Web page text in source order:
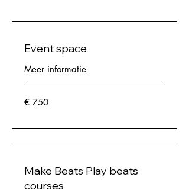
Event space
Meer informatie
750
euro
€ 750
Make Beats Play beats
courses